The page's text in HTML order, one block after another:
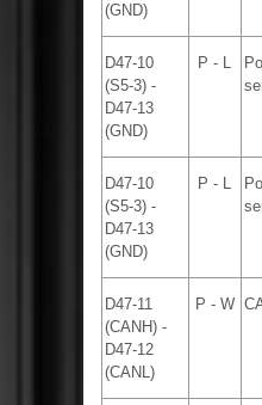
(GND)
D47-10
(S5-3) -
D47-13
(GND)
P - L
D47-10
(S5-3) -
D47-13
(GND)
P - L
D47-11
(CANH) -
D47-12
(CANL)
P - W